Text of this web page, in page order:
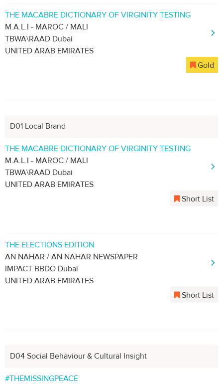
THE MACABRE DICTIONARY OF VIRGINITY TESTING
M.A.L.I - MAROC / MALI
TBWA\RAAD Dubai
UNITED ARAB EMIRATES
Gold
D01 Local Brand
THE MACABRE DICTIONARY OF VIRGINITY TESTING
M.A.L.I - MAROC / MALI
TBWA\RAAD Dubai
UNITED ARAB EMIRATES
Short List
THE ELECTIONS EDITION
AN NAHAR / AN NAHAR NEWSPAPER
IMPACT BBDO Dubai
UNITED ARAB EMIRATES
Short List
D04 Social Behaviour & Cultural Insight
#THEMISSINGPEACE